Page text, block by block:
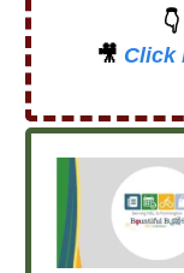
🎥 Click